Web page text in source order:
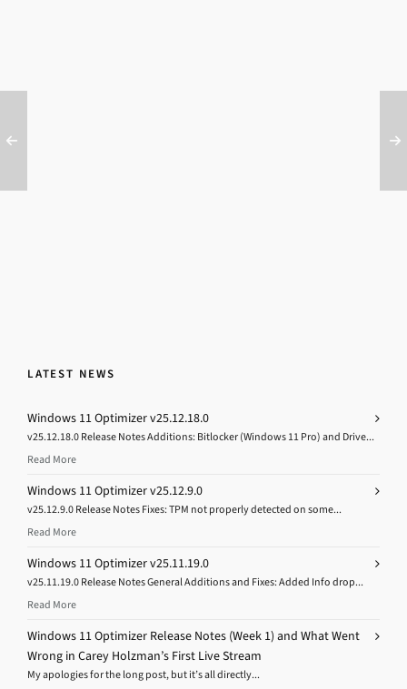
LATEST NEWS
Windows 11 Optimizer v25.12.18.0
v25.12.18.0 Release Notes Additions: Bitlocker (Windows 11 Pro) and Drive...
Read More
Windows 11 Optimizer v25.12.9.0
v25.12.9.0 Release Notes Fixes: TPM not properly detected on some...
Read More
Windows 11 Optimizer v25.11.19.0
v25.11.19.0 Release Notes General Additions and Fixes: Added Info drop...
Read More
Windows 11 Optimizer Release Notes (Week 1) and What Went
Wrong in Carey Holzman’s First Live Stream
My apologies for the long post, but it’s all directly...